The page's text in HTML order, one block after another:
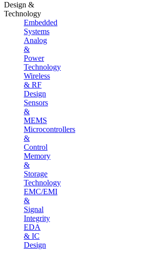
Design &
Technology
Embedded
Systems
Analog
&
Power
Technology
Wireless
& RF
Design
Sensors
&
MEMS
Microcontrollers
&
Control
Memory
&
Storage
Technology
EMC/EMI
&
Signal
Integrity
EDA
& IC
Design